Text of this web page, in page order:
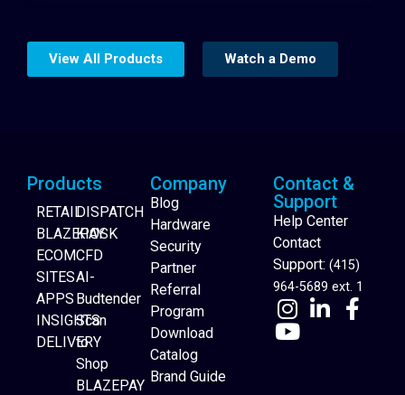
Website Builder
View All Products Watch a Demo
Products
RETAIL
BLAZEPAY
ECOM
SITES
APPS
INSIGHTS
DELIVERY
DISPATCH
KIOSK
CFD
AI-
Budtender
Scan
to
Shop
BLAZEPAY
Company
Blog
Hardware
Security
Partner
Referral
Program
Download
Catalog
Brand Guide
Contact &
Support
Help Center
Contact
Support: (415)
964-5689 ext. 1